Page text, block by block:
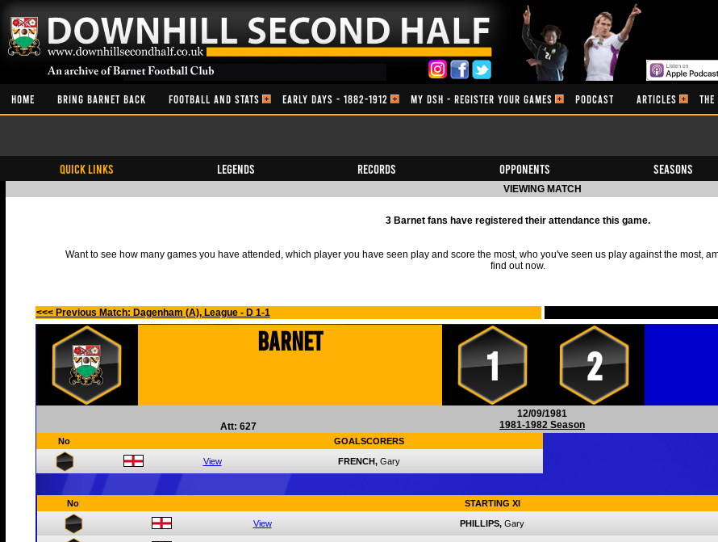
HOME BRING BARNET BACK FOOTBALL AND STATS EARLY DAYS - 1882-1912 MY DSH - REGISTER YOUR GAMES PODCAST ARTICLES
QUICK LINKS Legends Records Opponents Seasons
VIEWING MATCH
3 Barnet fans have registered their attendance this game.
Want to see how many games you have attended, which player you have seen play and score the most, who you've seen us play against the most,
find out now.
<<< Previous Match: Dagenham (A), League - D 1-1
Barnet
1 2
Att: 627
12/09/1981
1981-1982 Season
No GOALSCORERS
View FRENCH, Gary
No STARTING XI
View PHILLIPS, Gary